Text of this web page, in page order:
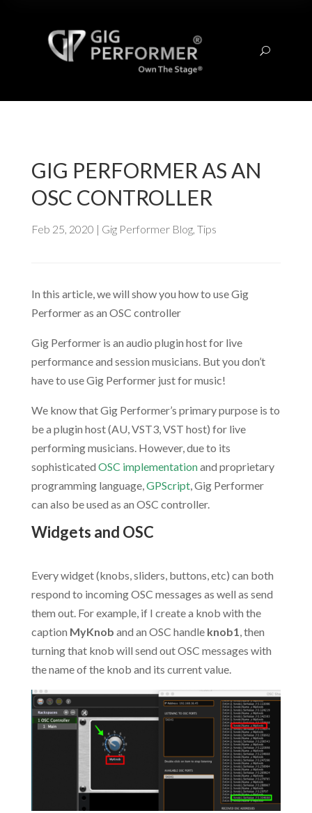
U
GIG PERFORMER AS AN
OSC CONTROLLER
Feb 25, 2020 | Gig Performer Blog, Tips
In this article, we will show you how to use Gig
Performer as an OSC controller
Gig Performer is an audio plugin host for live
performance and session musicians. But you don’t
have to use Gig Performer just for music!
We know that Gig Performer’s primary purpose is to
be a plugin host (AU, VST3, VST host) for live
performing musicians. However, due to its
sophisticated OSC implementationand proprietary
programming language,GPScript, Gig Performer
can also be used as an OSC controller.
Widgets and OSC
Every widget (knobs, sliders, buttons, etc) can both
respond to incoming OSC messages as well as send
them out. For example, if I create a knob with the
caption MyKnob and an OSC handle knob1, then
turning that knob will send out OSC messages with
the name of the knob and its current value.